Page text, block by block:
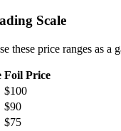
Scale
these price ranges as a
Foil Price
$100
$90
$75